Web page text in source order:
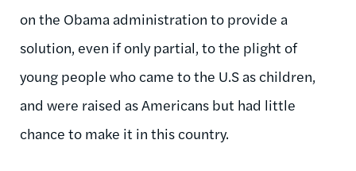
on the Obama administration to provide a
solution, even if only partial, to the plight of
young people who came to the U.S as children,
and were raised as Americans but had little
chance to make it in this country.